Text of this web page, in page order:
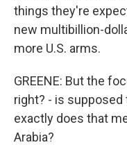
things they're
new multibillion-
more U.S. arms.
GREENE: But the
right? - is
exactly does that
Arabia?